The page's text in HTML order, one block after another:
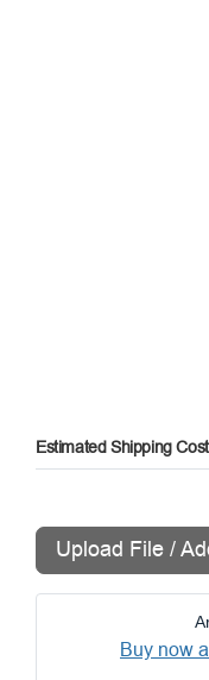
Estimated Shipping Cost
Upload File /
Buy now